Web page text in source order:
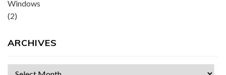
Windows
(2)
ARCHIVES
Archives